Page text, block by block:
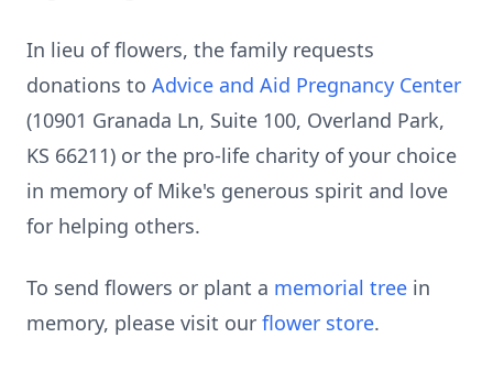
In lieu of flowers, the family requests
donations to Advice and Aid Pregnancy Center
(10901 Granada Ln, Suite 100, Overland Park,
KS 66211) or the pro-life charity of your choice
in memory of Mike's generous spirit and love
for helping others.
To send flowers or plant a memorial tree in
memory, please visit our flower store.